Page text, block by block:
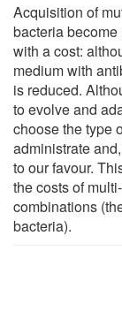
Acquisition of
bacteria
with a cost:
medium with
is reduced.
to evolve and
choose the type
administrate
to our favour.
the costs of
combinations
bacteria).